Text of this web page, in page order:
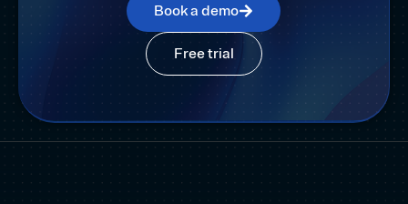
Book a demo
Free trial